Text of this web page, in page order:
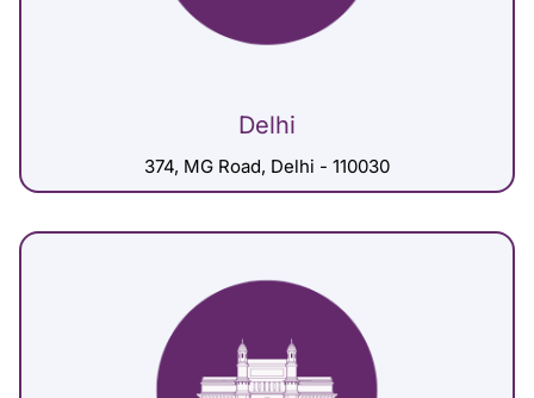
Delhi
374, MG Road, Delhi - 110030